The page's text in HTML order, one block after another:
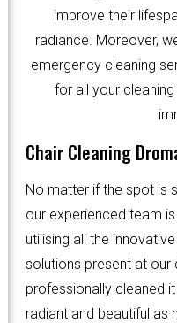
improve their
radiance. Moreover,
emergency cleaning
for all your
Chair Cleaning
No matter if the spot is
our experienced team
utilising all the
solutions present at our
professionally cleaned
radiant and beautiful as